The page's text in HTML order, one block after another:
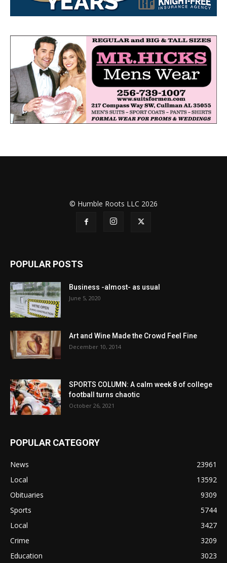
© Humble Roots LLC 2026
POPULAR POSTS
Business -almost- as usual
June 5, 2020
Art and Wine Made the Crowd Feel Fine
December 10, 2014
SPORTS COLUMN: A calm week 8 of college
football turns chaotic
October 26, 2021
POPULAR CATEGORY
News
23961
Local
13592
Obituaries
9309
Sports
5744
Local
3427
Crime
3209
Education
3023